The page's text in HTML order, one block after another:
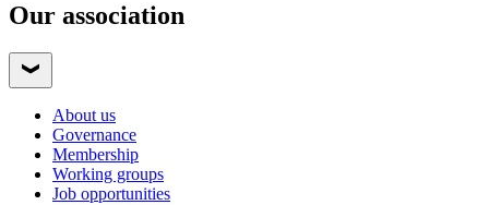
Our association
About us
Governance
Membership
Working groups
Job opportunities